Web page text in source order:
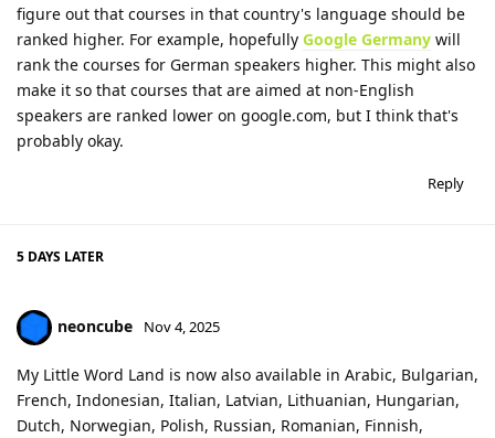
figure out that courses in that country's language should be
ranked higher. For example, hopefully Google Germany will
rank the courses for German speakers higher. This might also
make it so that courses that are aimed at non-English
speakers are ranked lower on google.com, but I think that's
probably okay.
Reply
5 DAYS LATER
neoncube Nov 4, 2025
My Little Word Land is now also available in Arabic, Bulgarian,
French, Indonesian, Italian, Latvian, Lithuanian, Hungarian,
Dutch, Norwegian, Polish, Russian, Romanian, Finnish,